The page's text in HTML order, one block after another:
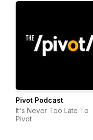
Pivot Podcast
It's Never Too Late To
Pivot